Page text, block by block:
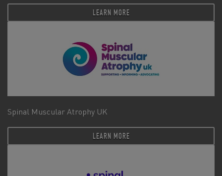
LEARN MORE
Spinal Muscular Atrophy UK
LEARN MORE